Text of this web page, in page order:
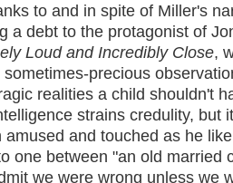
to and in spite of Miller's
a debt to the protagonist of
Loud and Incredibly Close,
precious
realities a child shouldn't
strains credulity, but
and touched as he
one between "an old married
we were wrong unless we